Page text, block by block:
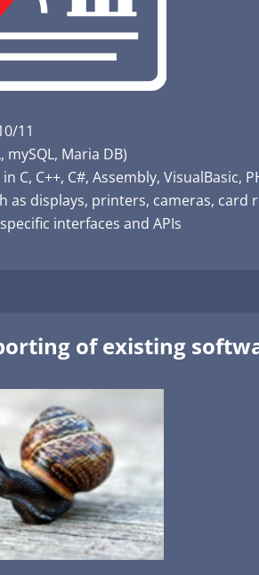
11
mySQL, Maria DB)
C++, C#, Assembly, VisualBasic,
displays, printers, cameras, card
interfaces and APIs
of existing